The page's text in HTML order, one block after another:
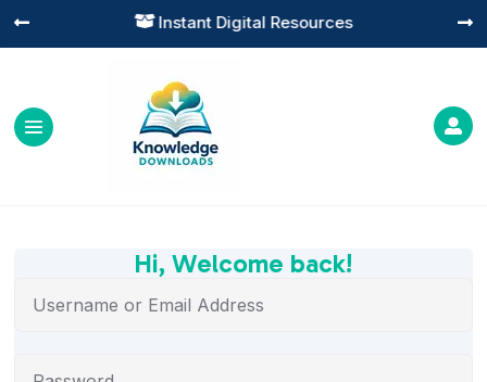
 Instant Digital Resources
 

Hi, Welcome back!